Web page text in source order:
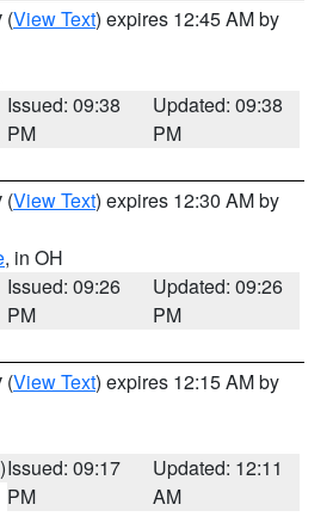
(View Text) expires 12:45 AM by
Issued: 09:38
PM
Updated: 09:38
PM
(View Text) expires 12:30 AM by
, in OH
Issued: 09:26
PM
Updated: 09:26
PM
(View Text) expires 12:15 AM by
Issued: 09:17
PM
Updated: 12:11
AM